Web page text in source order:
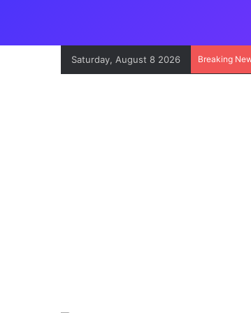
Saturday, August 8 2026 Breaking